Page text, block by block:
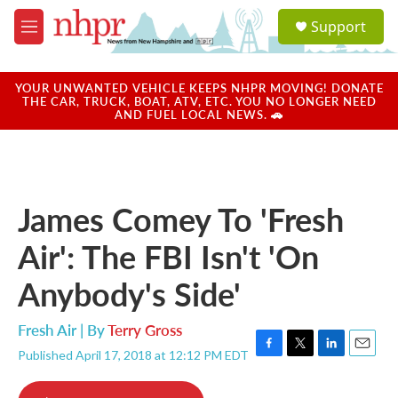
Skip to main content
M
e
u
a
u
Support
YOUR UNWANTED VEHICLE KEEPS NHPR MOVING! DONATE
THE CAR, TRUCK, BOAT, ATV, ETC. YOU NO LONGER NEED
AND FUEL LOCAL NEWS. 🚗
James Comey To 'Fresh
Air': The FBI Isn't 'On
Anybody's Side'
Fresh Air | ByTerry Gross
Published April 17, 2018 at 12:12 PM EDT F
T
L
E